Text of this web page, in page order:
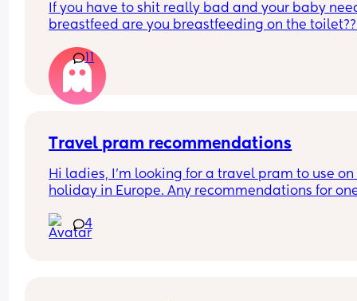
If you have to shit really bad and your baby
breastfeed are you breastfeeding on the
11
Travel pram recommendations
Hi ladies, I’m looking for a travel pram to use on
holiday in Europe. Any recommendations for
baby on a plane?
4